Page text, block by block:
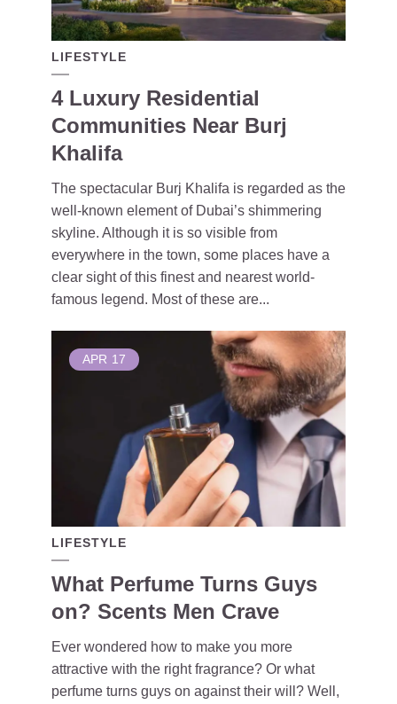
LIFESTYLE
4 Luxury Residential
Communities Near Burj
Khalifa
The spectacular Burj Khalifa is regarded as the
well-known element of Dubai’s shimmering
skyline. Although it is so visible from
everywhere in the town, some places have a
clear sight of this finest and nearest world-
famous legend. Most of these are...
APR 17
LIFESTYLE
What Perfume Turns Guys
on? Scents Men Crave
Ever wondered how to make you more
attractive with the right fragrance? Or what
perfume turns guys on against their will? Well,